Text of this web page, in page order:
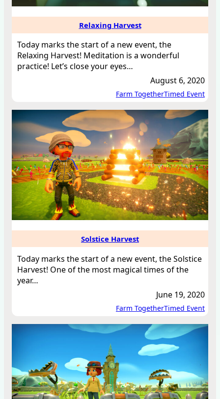
Relaxing Harvest
Today marks the start of a new event, the
Relaxing Harvest! Meditation is a wonderful
practice! Let’s close your eyes…
August 6, 2020
Farm TogetherTimed Event
Solstice Harvest
Today marks the start of a new event, the Solstice
Harvest! One of the most magical times of the
year…
June 19, 2020
Farm TogetherTimed Event